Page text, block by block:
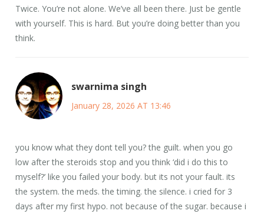
Twice. You’re not alone. We’ve all been there. Just be gentle
with yourself. This is hard. But you’re doing better than you
think.
swarnima singh
January 28, 2026 AT 13:46
you know what they dont tell you? the guilt. when you go
low after the steroids stop and you think ‘did i do this to
myself?’ like you failed your body. but its not your fault. its
the system. the meds. the timing. the silence. i cried for 3
days after my first hypo. not because of the sugar. because i